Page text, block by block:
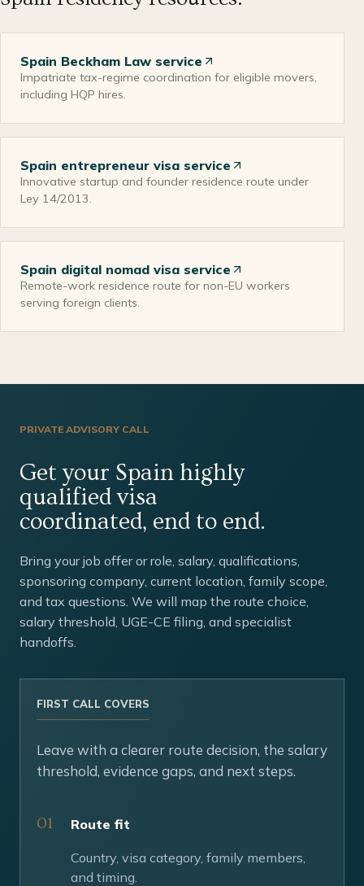
Spain Beckham Law service
Impatriate tax-regime coordination for eligible movers,
including HQP hires.
Spain entrepreneur visa service
Innovative startup and founder residence route under
Ley 14/2013.
Spain digital nomad visa service
Remote-work residence route for non-EU workers
serving foreign clients.
PRIVATE ADVISORY CALL
Get your Spain highly
qualified visa
coordinated, end to end.
Bring your job offer or role, salary, qualifications,
sponsoring company, current location, family scope,
and tax questions. We will map the route choice,
salary threshold, UGE-CE filing, and specialist
handoffs.
FIRST CALL COVERS
Leave with a clearer route decision, the salary
threshold, evidence gaps, and next steps.
Route fit
Country, visa category, family members,
and timing.